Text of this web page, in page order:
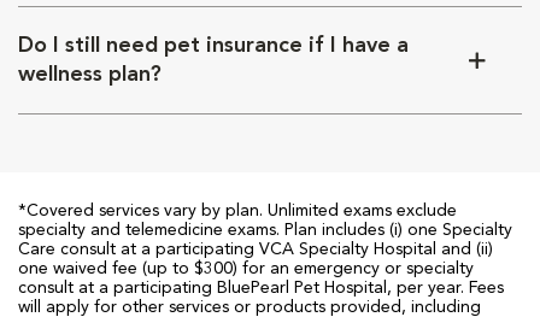
Do I still need pet insurance if I have a
wellness plan?
*Covered services vary by plan. Unlimited exams exclude
specialty and telemedicine exams. Plan includes (i) one Specialty
Care consult at a participating VCA Specialty Hospital and (ii)
one waived fee (up to $300) for an emergency or specialty
consult at a participating BluePearl Pet Hospital, per year. Fees
will apply for other services or products provided, including